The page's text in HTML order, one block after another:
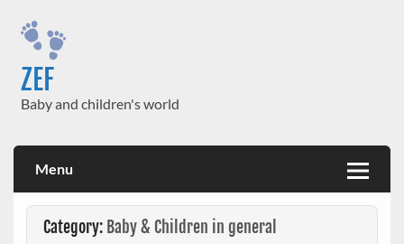
content
ZEF
Baby and children's world
Menu
Category: Baby & Children in general